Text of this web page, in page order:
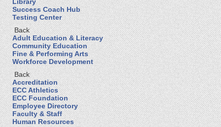
Success Coach Hub
Testing Center
Back
Adult Education & Literacy
Community Education
Fine & Performing Arts
Workforce Development
Back
Accreditation
ECC Athletics
ECC Foundation
Employee Directory
Faculty & Staff
Human Resources